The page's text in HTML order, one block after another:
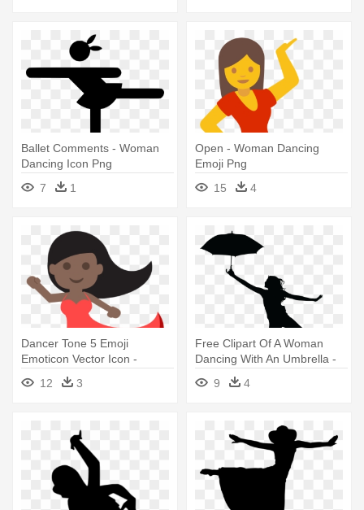
Ballet Comments - Woman
Dancing Icon Png
7
1
Open - Woman Dancing
Emoji Png
15
4
Dancer Tone 5 Emoji
Emoticon Vector Icon -
Woman Dancing Emoji
12 3
Free Clipart Of A Woman
Dancing With An Umbrella -
Woman Umbrella Silhouette
9 4